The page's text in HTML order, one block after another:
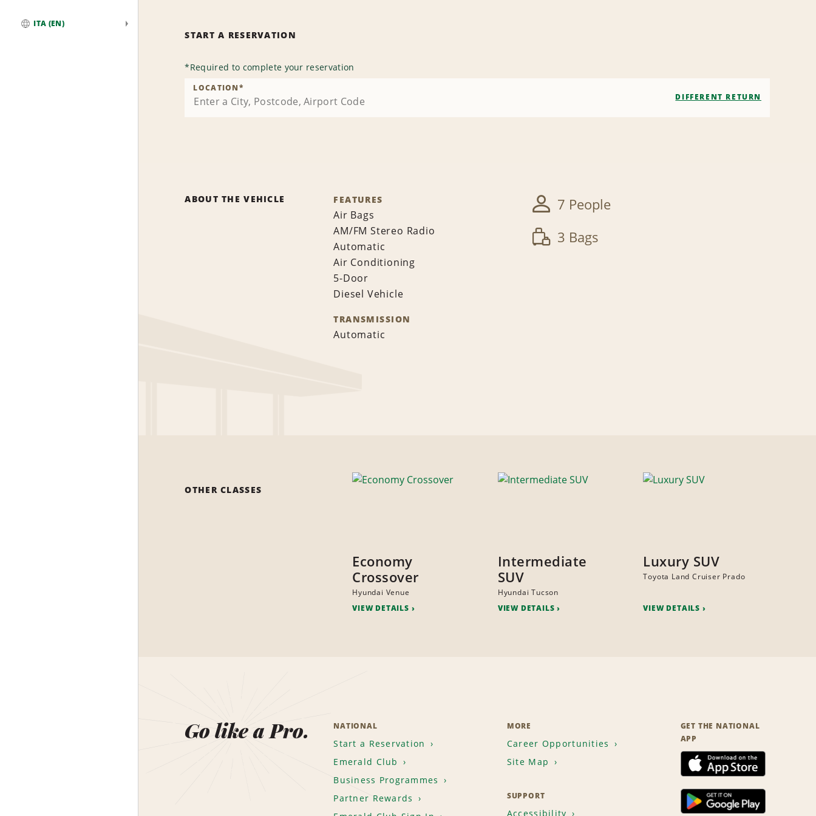
ITA (EN)
START A RESERVATION
*Required to complete your reservation
LOCATION*
DIFFERENT RETURN
ABOUT THE VEHICLE FEATURES
Air Bags
AM/FM Stereo Radio
Automatic
Air Conditioning
5-Door
Diesel Vehicle
TRANSMISSION
Automatic
7 People
3 Bags
OTHER CLASSES
Economy
Crossover
Hyundai Venue
VIEW DETAILS
Intermediate
SUV
Hyundai Tucson
VIEW DETAILS
Luxury SUV
Toyota Land Cruiser Prado
VIEW DETAILS
Go like a Pro. NATIONAL
Start a Reservation
Emerald Club
Business Programmes
Partner Rewards
MORE
Career Opportunities
Site Map
SUPPORT
Accessibility
GET THE NATIONAL
APP